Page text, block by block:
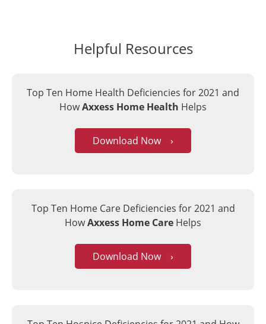
Helpful Resources
Top Ten Home Health Deficiencies for 2021 and
HowAxxess Home Health Helps
Download Now ›
Top Ten Home Care Deficiencies for 2021 and
HowAxxess Home Care Helps
Download Now ›